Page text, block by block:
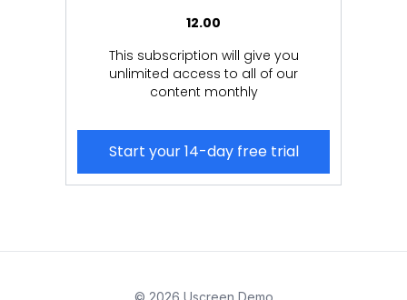
12.00
This subscription will give you
unlimited access to all of our
content monthly
Start your 14-day free trial
© 2026 Uscreen Demo